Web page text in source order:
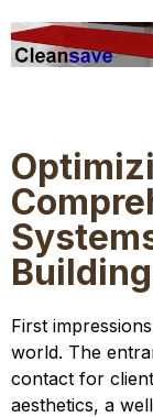
First
world. The
contact for
aesthetics, a